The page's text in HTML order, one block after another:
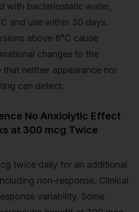
with bacteriostatic water,
and use within 30 days.
above 8°C cause
changes to the
neither appearance nor
can detect.
No Anxiolytic Effect
at 300 mcg Twice
twice daily for an additional
non-response. Clinical
variability. Some